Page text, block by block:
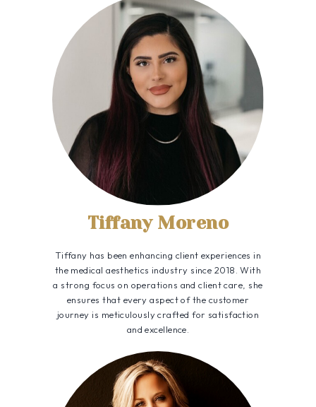
Tiffany Moreno
Tiffany has been enhancing client experiences in
the medical aesthetics industry since 2018. With
a strong focus on operations and client care, she
ensures that every aspect of the customer
journey is meticulously crafted for satisfaction
and excellence.